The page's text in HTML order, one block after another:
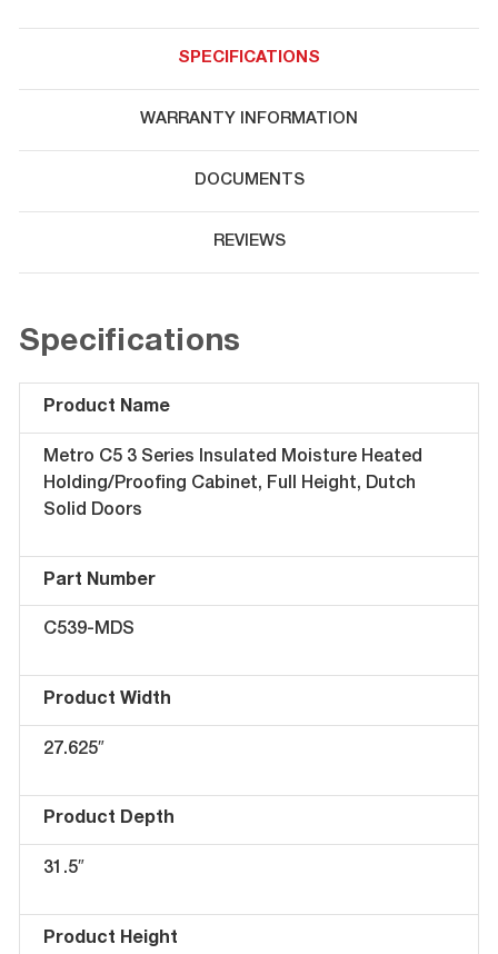
SPECIFICATIONS
WARRANTY INFORMATION
DOCUMENTS
REVIEWS
Specifications
Product Name
Metro C5 3 Series Insulated Moisture Heated
Holding/Proofing Cabinet, Full Height, Dutch
Solid Doors
Part Number
C539-MDS
Product Width
27.625″
Product Depth
31.5″
Product Height